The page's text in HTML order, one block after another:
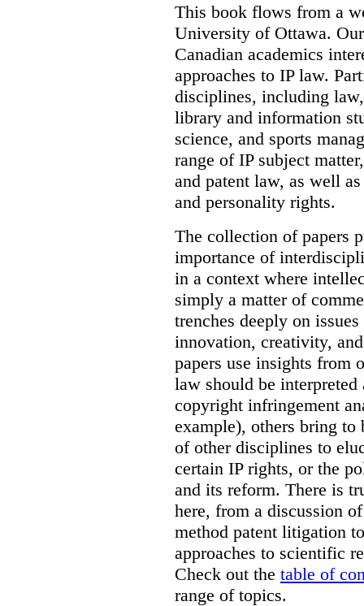
This book flows from a
University of Ottawa.
Canadian academics
approaches to IP law.
disciplines, including
library and information
science, and sports
range of IP subject
and patent law, as well
and personality rights.
The collection of papers
importance of
in a context where
simply a matter of
trenches deeply on
innovation, creativity,
papers use insights from
law should be
copyright infringement
example), others bring to
of other disciplines to
certain IP rights, or the
and its reform. There is
here, from a discussion
method patent litigation
approaches to scientific
Check out the table of
range of topics.